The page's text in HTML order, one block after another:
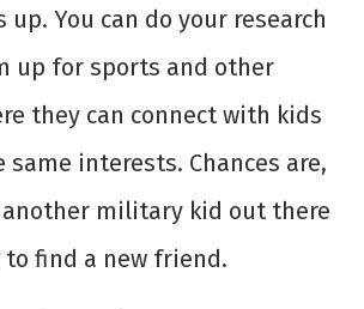
up. You can do your research
up for sports and other
they can connect with kids
same interests. Chances are,
military kid out there
to find a new friend.